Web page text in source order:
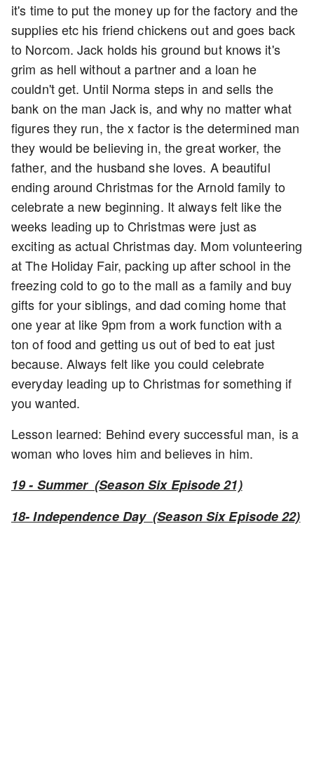
it's time to put the money up for the factory and the
supplies etc his friend chickens out and goes back
to Norcom. Jack holds his ground but knows it's
grim as hell without a partner and a loan he
couldn't get. Until Norma steps in and sells the
bank on the man Jack is, and why no matter what
figures they run, the x factor is the determined man
they would be believing in, the great worker, the
father, and the husband she loves. A beautiful
ending around Christmas for the Arnold family to
celebrate a new beginning. It always felt like the
weeks leading up to Christmas were just as
exciting as actual Christmas day. Mom volunteering
at The Holiday Fair, packing up after school in the
freezing cold to go to the mall as a family and buy
gifts for your siblings, and dad coming home that
one year at like 9pm from a work function with a
ton of food and getting us out of bed to eat just
because. Always felt like you could celebrate
everyday leading up to Christmas for something if
you wanted.
Lesson learned: Behind every successful man, is a
woman who loves him and believes in him.
19 - Summer (Season Six Episode 21)
18- Independence Day (Season Six Episode 22)